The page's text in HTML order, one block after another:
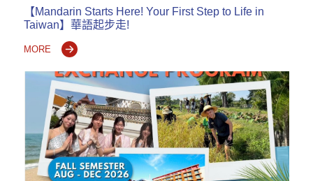
【Mandarin Starts Here! Your First Step to Life in
Taiwan】華語起步走!
MORE